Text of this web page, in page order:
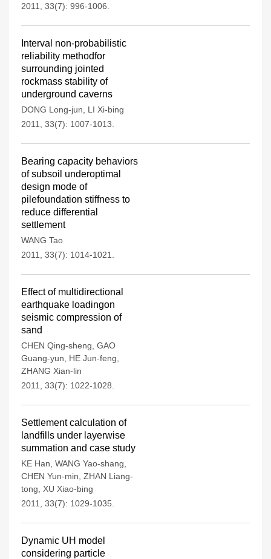
2011, 33(7): 996-1006.
Interval non-probabilistic
reliability methodfor
surrounding jointed
rockmass stability of
underground caverns
DONG Long-jun
LI Xi-bing
2011, 33(7): 1007-1013.
Bearing capacity behaviors
of subsoil underoptimal
design mode of
pilefoundation stiffness to
reduce differential
settlement
WANG Tao
2011, 33(7): 1014-1021.
Effect of multidirectional
earthquake loadingon
seismic compression of
sand
CHEN Qing-sheng GAO
Guang-yun
HE Jun-feng
ZHANG Xian-lin
2011, 33(7): 1022-1028.
Settlement calculation of
landfills under layerwise
summation and case study
KE Han WANG Yao-shang
CHEN Yun-min ZHAN Liang-
tong
XU Xiao-bing
2011, 33(7): 1029-1035.
Dynamic UH model
considering particle